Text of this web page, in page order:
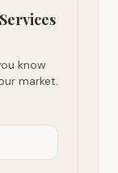
know
market.